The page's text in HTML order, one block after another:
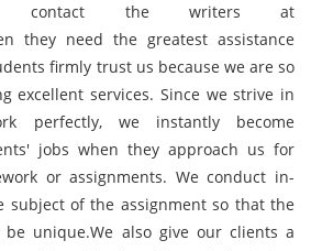
contact the writers at
they need the greatest assistance
firmly trust us because we are so
excellent services. Since we strive in
perfectly, we instantly become
jobs when they approach us for
or assignments. We conduct in-
subject of the assignment so that the
unique.We also give our clients a